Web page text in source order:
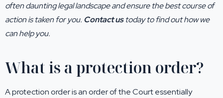
often daunting legal landscape and ensure the best course of
action is taken for you. Contact ustoday to find out how we
can help you.
What is a protection order?
A protection order is an order of the Court essentially